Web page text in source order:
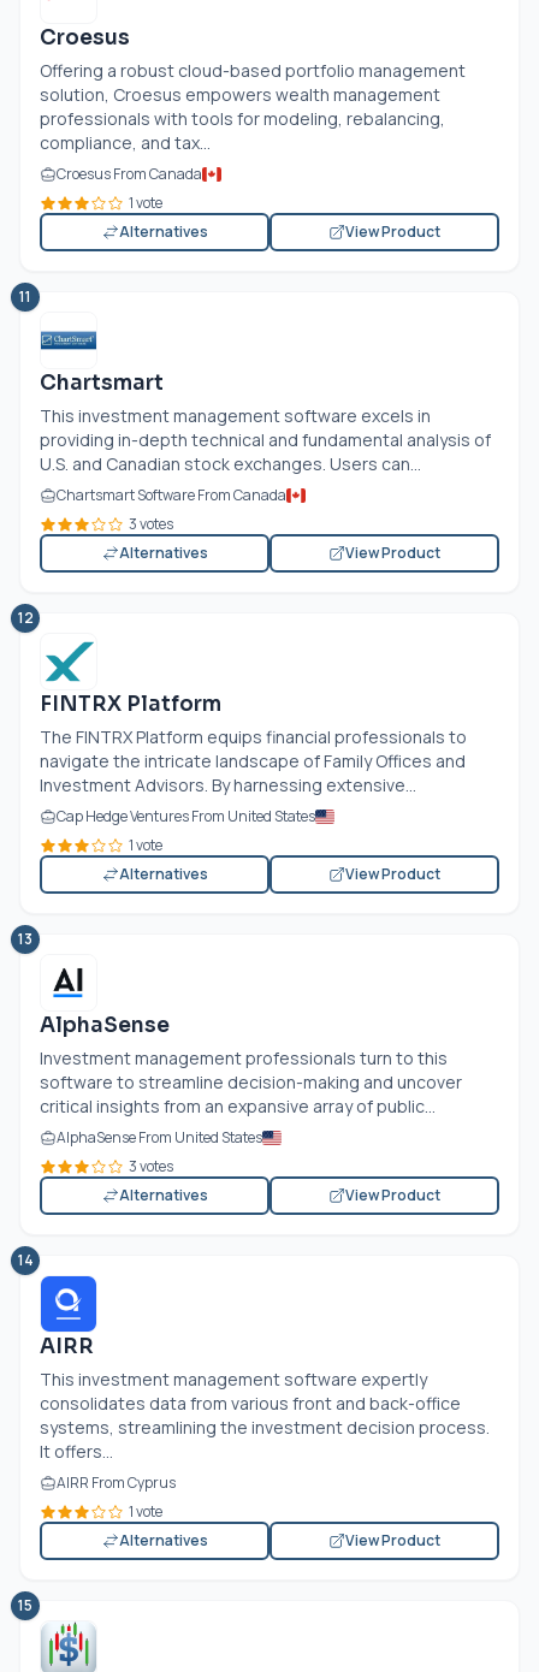
Croesus
Offering a robust cloud-based portfolio management
solution, Croesus empowers wealth management
professionals with tools for modeling, rebalancing,
compliance, and tax...
Croesus From Canada
1 vote
Alternatives
View Product
11
Chartsmart
This investment management software excels in
providing in-depth technical and fundamental analysis of
U.S. and Canadian stock exchanges. Users can...
Chartsmart Software From Canada
3 votes
Alternatives
View Product
12
FINTRX Platform
The FINTRX Platform equips financial professionals to
navigate the intricate landscape of Family Offices and
Investment Advisors. By harnessing extensive...
Cap Hedge Ventures From United States
1 vote
Alternatives
View Product
13
AlphaSense
Investment management professionals turn to this
software to streamline decision-making and uncover
critical insights from an expansive array of public...
AlphaSense From United States
3 votes
Alternatives
View Product
14
AIRR
This investment management software expertly
consolidates data from various front and back-office
systems, streamlining the investment decision process.
It offers...
AIRR From Cyprus
1 vote
Alternatives
View Product
15